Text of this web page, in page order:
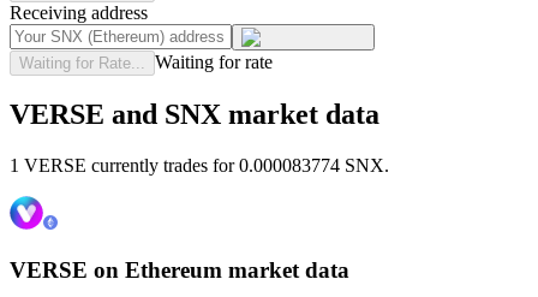
Receiving address
Waiting for Rate... Waiting for rate
VERSE and SNX market data
1 VERSE currently trades for 0.000083774 SNX.
VERSE on Ethereum market data